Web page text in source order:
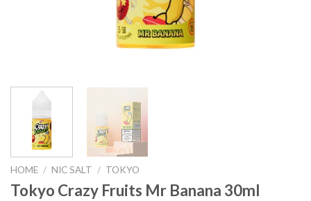
HOME / NIC SALT / TOKYO
Tokyo Crazy Fruits Mr Banana 30ml